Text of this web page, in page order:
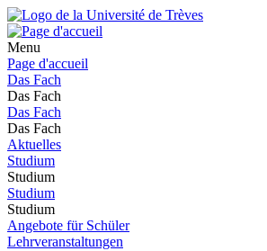
Menu
Page d'accueil
Das Fach
Das Fach
Das Fach
Das Fach
Aktuelles
Studium
Studium
Studium
Studium
Angebote für Schüler
Lehrveranstaltungen